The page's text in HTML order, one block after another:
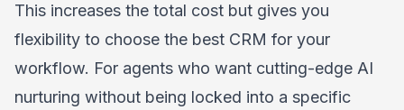
This increases the total cost but gives you
flexibility to choose the best CRM for your
workflow. For agents who want cutting-edge AI
nurturing without being locked into a specific